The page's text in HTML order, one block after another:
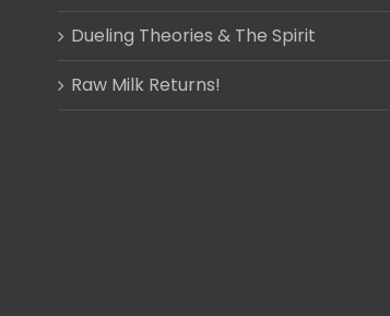
Dueling Theories & The Spirit
Raw Milk Returns!